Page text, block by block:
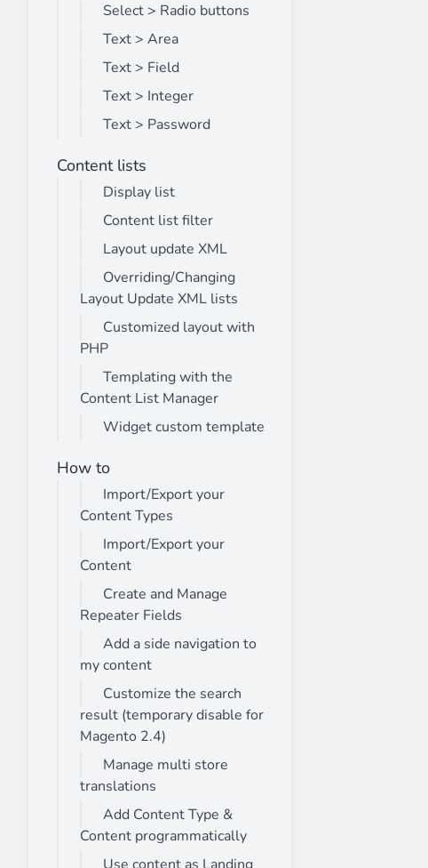
Select > Radio buttons
Text > Area
Text > Field
Text > Integer
Text > Password
Content lists
Display list
Content list filter
Layout update XML
Overriding/Changing
Layout Update XML lists
Customized layout with
PHP
Templating with the
Content List Manager
Widget custom template
How to
Import/Export your
Content Types
Import/Export your
Content
Create and Manage
Repeater Fields
Add a side navigation to
my content
Customize the search
result (temporary disable for
Magento 2.4)
Manage multi store
translations
Add Content Type &
Content programmatically